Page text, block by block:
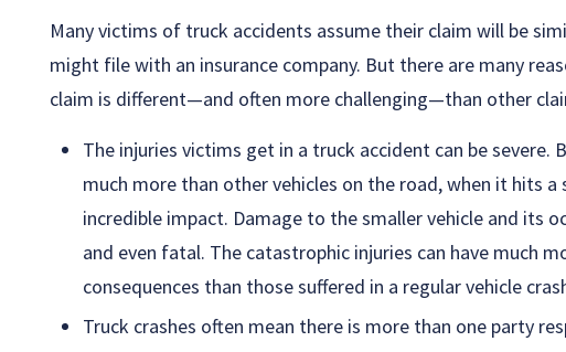
Many victims of truck accidents assume their claim will be
might file with an insurance company. But there are many
claim is different—and often more challenging—than other
The injuries victims get in a truck accident can be severe.
much more than other vehicles on the road, when it hits a
incredible impact. Damage to the smaller vehicle and its
and even fatal. The catastrophic injuries can have much
consequences than those suffered in a regular vehicle
Truck crashes often mean there is more than one party